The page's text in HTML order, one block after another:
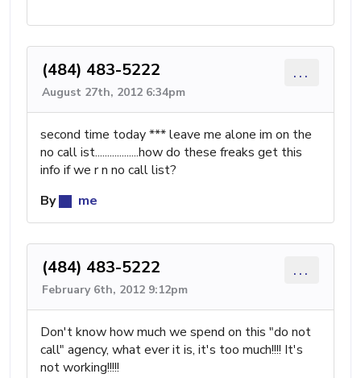
(484) 483-5222
August 27th, 2012 6:34pm
...
second time today *** leave me alone im on the
no call ist..................how do these freaks get this
info if we r n no call list?
By
me
(484) 483-5222
February 6th, 2012 9:12pm
...
Don't know how much we spend on this "do not
call" agency, what ever it is, it's too much!!!! It's
not working!!!!!